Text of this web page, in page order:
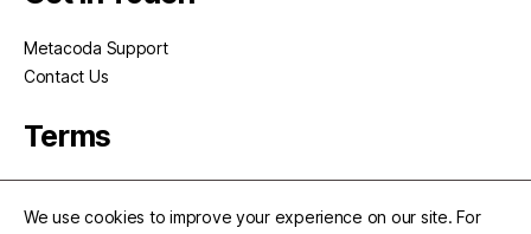
Metacoda Support
Contact Us
Terms
Terms of Use
We use cookies to improve your experience on our site. For